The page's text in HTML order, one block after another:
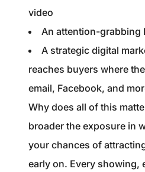
video
An attention-grabbing
A strategic digital
reaches buyers where
email, Facebook, and
Why does all of this
broader the exposure in
your chances of
early on. Every showing,